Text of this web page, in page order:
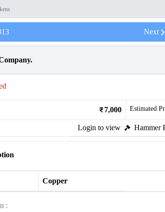
Next
7,000 Estimated
Login to view Hammer
Copper
: